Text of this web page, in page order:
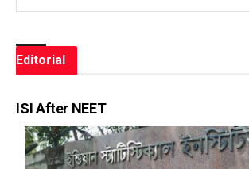
Editorial
ISI After NEET